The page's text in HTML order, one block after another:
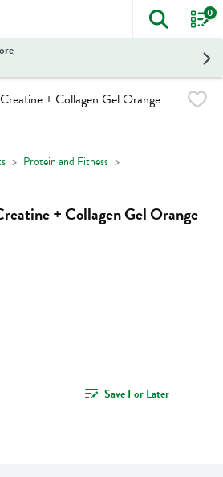
The
0
Protein and Fitness
+ Collagen Gel Orange
Save For Later